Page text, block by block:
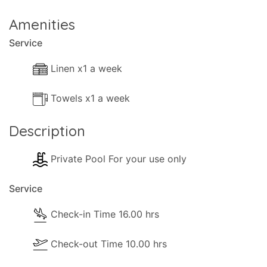
Amenities
Service
Linen x1 a week
Towels x1 a week
Description
Private Pool For your use only
Service
Check-in Time 16.00 hrs
Check-out Time 10.00 hrs